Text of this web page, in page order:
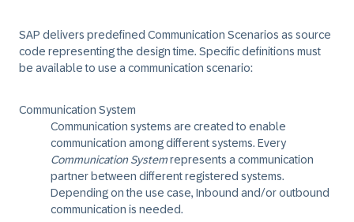
SAP delivers predefined ​Communication Scenarios​ as source
code representing the design time. ​Specific definitions must
be available to use a communication scenario:
Communication System
Communication systems are created to enable
communication among different systems. Every
Communication Systemrepresents a communication
partner between different registered systems.
Depending on the use case, Inbound and/or outbound
communication is needed.